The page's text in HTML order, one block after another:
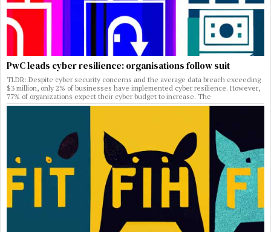
PwC leads cyber resilience: organisations follow suit
TLDR: Despite cyber security concerns and the average data breach exceeding
$3 million, only 2% of businesses have implemented cyber resilience. However,
77% of organizations expect their cyber budget to increase. The